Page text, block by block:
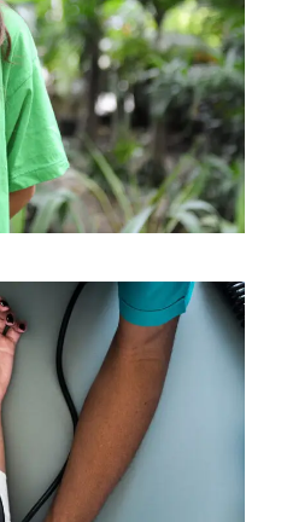
For Social
/ Social